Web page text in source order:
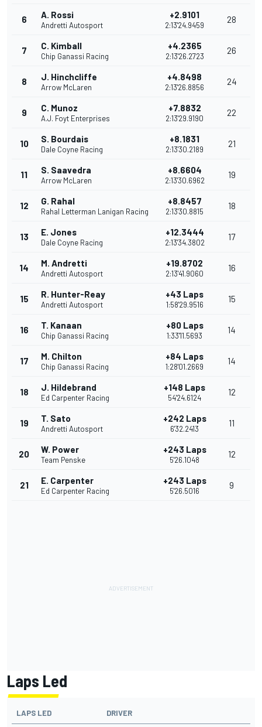
6 A. Rossi
Andretti Autosport
+2.9101
2:13'24.9459
28
7 C. Kimball
Chip Ganassi Racing
+4.2365
2:13'26.2723
26
8 J. Hinchcliffe
Arrow McLaren
+4.8498
2:13'26.8856
24
9 C. Munoz
A.J. Foyt Enterprises
+7.8832
2:13'29.9190
22
10 S. Bourdais
Dale Coyne Racing
+8.1831
2:13'30.2189
21
11 S. Saavedra
Arrow McLaren
+8.6604
2:13'30.6962
19
12 G. Rahal
Rahal Letterman Lanigan Racing
+8.8457
2:13'30.8815
18
13 E. Jones
Dale Coyne Racing
+12.3444
2:13'34.3802
17
14 M. Andretti
Andretti Autosport
+19.8702
2:13'41.9060
16
15 R. Hunter-Reay
Andretti Autosport
+43 Laps
1:58'29.9516
15
16 T. Kanaan
Chip Ganassi Racing
+80 Laps
1:33'11.5693
14
17 M. Chilton
Chip Ganassi Racing
+84 Laps
1:28'01.2669
14
18 J. Hildebrand
Ed Carpenter Racing
+148 Laps
54'24.6124
12
19 T. Sato
Andretti Autosport
+242 Laps
6'32.2413
11
20 W. Power
Team Penske
+243 Laps
5'26.1048
12
21 E. Carpenter
Ed Carpenter Racing
+243 Laps
5'26.5016
9
Laps Led
LAPS LED DRIVER